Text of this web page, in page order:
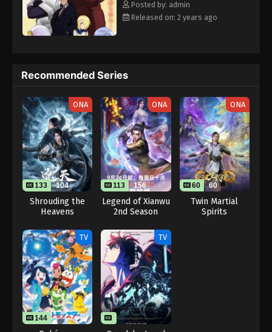
Posted by: admin
Released on: 2 years ago
Recommended Series
ONA
133 104
Shrouding the
Heavens
ONA
113 156
Legend of Xianwu
2nd Season
ONA
60 60
Twin Martial
Spirits
TV
144
TV